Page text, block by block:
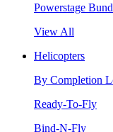
Powerstage
View All
Helicopters
By Completion
Ready-To-Fly
Bind-N-Fly